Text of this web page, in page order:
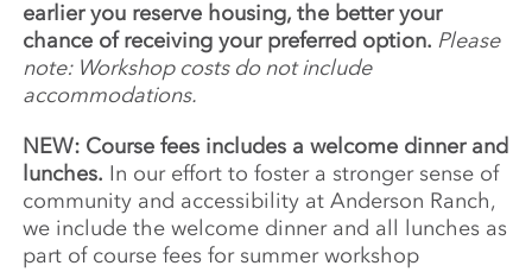
earlier you reserve housing, the better your
chance of receiving your preferred option. Please
note: Workshop costs do not include
accommodations.
NEW: Course fees includes a welcome dinner and
lunches. In our effort to foster a stronger sense of
community and accessibility at Anderson Ranch,
we include the welcome dinner and all lunches as
part of course fees for summer workshop